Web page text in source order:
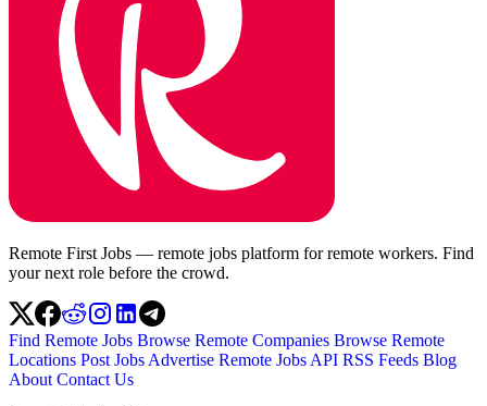
Remote First Jobs — remote jobs platform for remote workers. Find
your next role before the crowd.
Find Remote Jobs Browse Remote Companies Browse Remote
Locations Post Jobs Advertise Remote Jobs API RSS Feeds Blog
About Contact Us